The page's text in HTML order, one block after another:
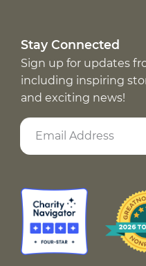
Stay Connected
Sign up for updates
including inspiring
and exciting news!